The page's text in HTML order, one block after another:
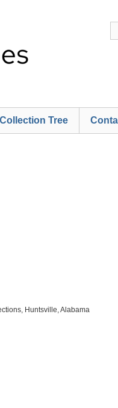
Collection Tree
Huntsville, Alabama